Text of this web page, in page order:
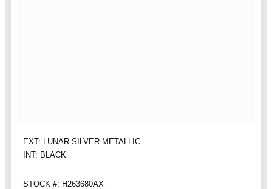
EXT: LUNAR SILVER METALLIC
INT: BLACK
STOCK #: H263680AX